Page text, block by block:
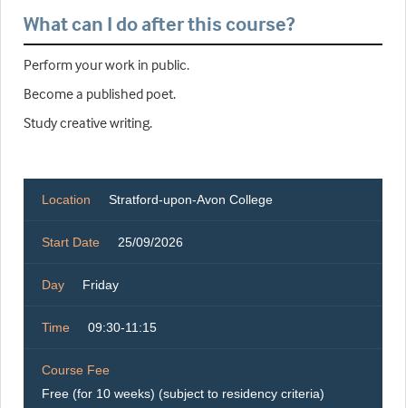
What can I do after this course?
Perform your work in public.
Become a published poet.
Study creative writing.
Location Stratford-upon-Avon College
Start Date 25/09/2026
Day Friday
Time 09:30-11:15
Course Fee
Free (for 10 weeks) (subject to residency criteria)